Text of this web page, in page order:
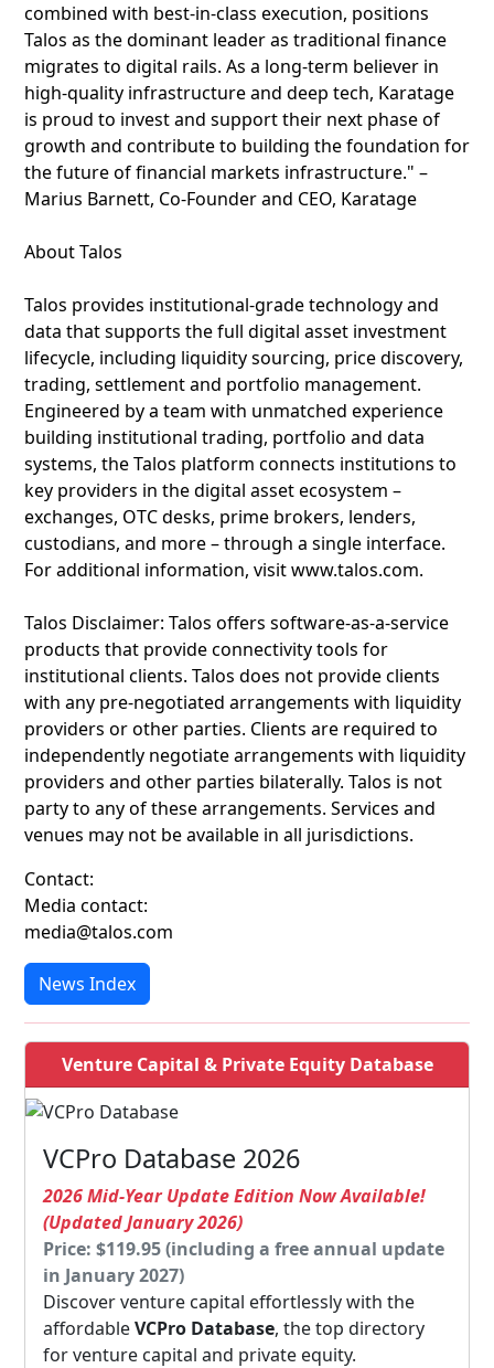
combined with best-in-class execution, positions
Talos as the dominant leader as traditional finance
migrates to digital rails. As a long-term believer in
high-quality infrastructure and deep tech, Karatage
is proud to invest and support their next phase of
growth and contribute to building the foundation for
the future of financial markets infrastructure." –
Marius Barnett, Co-Founder and CEO, Karatage
About Talos
Talos provides institutional-grade technology and
data that supports the full digital asset investment
lifecycle, including liquidity sourcing, price discovery,
trading, settlement and portfolio management.
Engineered by a team with unmatched experience
building institutional trading, portfolio and data
systems, the Talos platform connects institutions to
key providers in the digital asset ecosystem –
exchanges, OTC desks, prime brokers, lenders,
custodians, and more – through a single interface.
For additional information, visit www.talos.com.
Talos Disclaimer: Talos offers software-as-a-service
products that provide connectivity tools for
institutional clients. Talos does not provide clients
with any pre-negotiated arrangements with liquidity
providers or other parties. Clients are required to
independently negotiate arrangements with liquidity
providers and other parties bilaterally. Talos is not
party to any of these arrangements. Services and
venues may not be available in all jurisdictions.
Contact:
Media contact:
media@talos.com
News Index
Venture Capital & Private Equity Database
VCPro Database 2026
2026 Mid-Year Update Edition Now Available!
(Updated January 2026)
Price: $119.95 (including a free annual update
in January 2027)
Discover venture capital effortlessly with the
affordableVCPro Database, the top directory
for venture capital and private equity.